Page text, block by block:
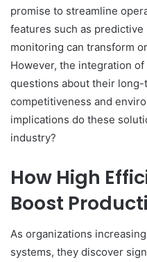
promise to streamline
features such as predictive
monitoring can transform
However, the integration
questions about their long-
competitiveness and
implications do these
industry?
How High
Boost
As organizations
systems, they discover